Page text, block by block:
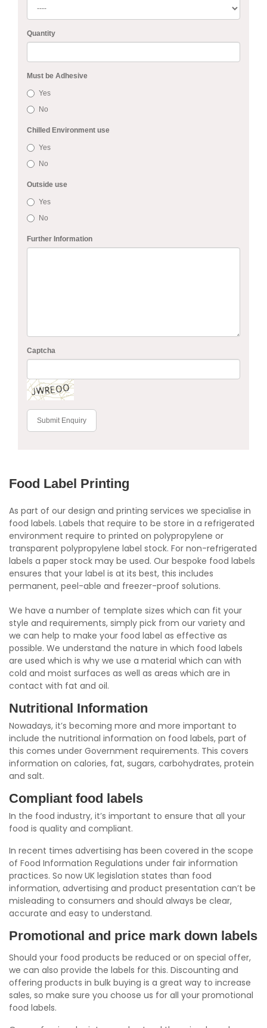
Quantity
Must be Adhesive
Yes
No
Chilled Environment use
Yes
No
Outside use
Yes
No
Further Information
Captcha
Submit Enquiry
Food Label Printing
As part of our design and printing services we specialise in
food labels. Labels that require to be store in a refrigerated
environment require to printed on polypropylene or
transparent polypropylene label stock. For non-refrigerated
labels a paper stock may be used. Our bespoke food labels
ensures that your label is at its best, this includes
permanent, peel-able and freezer-proof solutions.
We have a number of template sizes which can fit your
style and requirements, simply pick from our variety and
we can help to make your food label as effective as
possible. We understand the nature in which food labels
are used which is why we use a material which can with
cold and moist surfaces as well as areas which are in
contact with fat and oil.
Nutritional Information
Nowadays, it’s becoming more and more important to
include the nutritional information on food labels, part of
this comes under Government requirements. This covers
information on calories, fat, sugars, carbohydrates, protein
and salt.
Compliant food labels
In the food industry, it’s important to ensure that all your
food is quality and compliant.
In recent times advertising has been covered in the scope
of Food Information Regulations under fair information
practices. So now UK legislation states than food
information, advertising and product presentation can’t be
misleading to consumers and should always be clear,
accurate and easy to understand.
Promotional and price mark down labels
Should your food products be reduced or on special offer,
we can also provide the labels for this. Discounting and
offering products in bulk buying is a great way to increase
sales, so make sure you choose us for all your promotional
food labels.